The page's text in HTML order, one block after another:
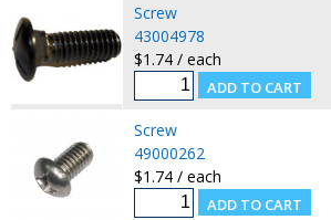
Screw
43004978
$1.74 / each
Screw
49000262
$1.74 / each